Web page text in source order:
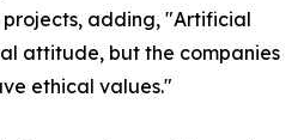
adding, "Artificial
attitude, but the companies
ethical values."